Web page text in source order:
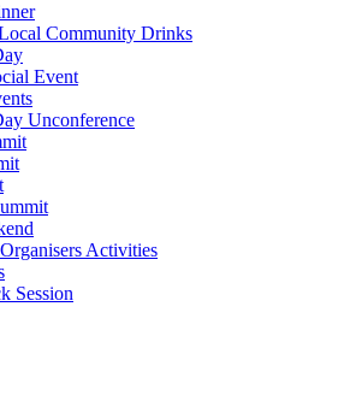
Community Drinks
Event
Unconference
Activities
Session